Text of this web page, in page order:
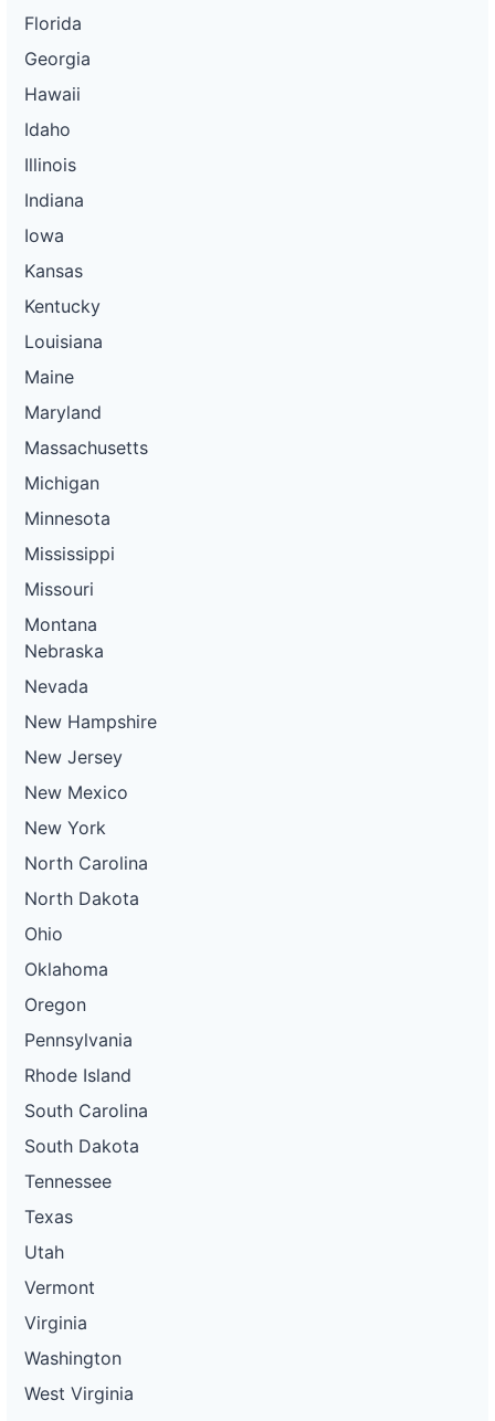
Florida
Georgia
Hawaii
Idaho
Illinois
Indiana
Iowa
Kansas
Kentucky
Louisiana
Maine
Maryland
Massachusetts
Michigan
Minnesota
Mississippi
Missouri
Montana
Nebraska
Nevada
New Hampshire
New Jersey
New Mexico
New York
North Carolina
North Dakota
Ohio
Oklahoma
Oregon
Pennsylvania
Rhode Island
South Carolina
South Dakota
Tennessee
Texas
Utah
Vermont
Virginia
Washington
West Virginia